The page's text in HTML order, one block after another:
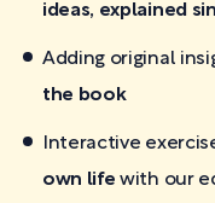
ideas, explained
Adding original
the book
Interactive
own life with our